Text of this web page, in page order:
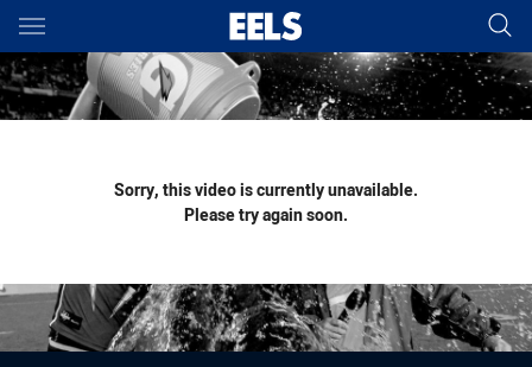
Main
You have skipped the navigation, tab for page content
Sorry, this video is currently unavailable.
Please try again soon.